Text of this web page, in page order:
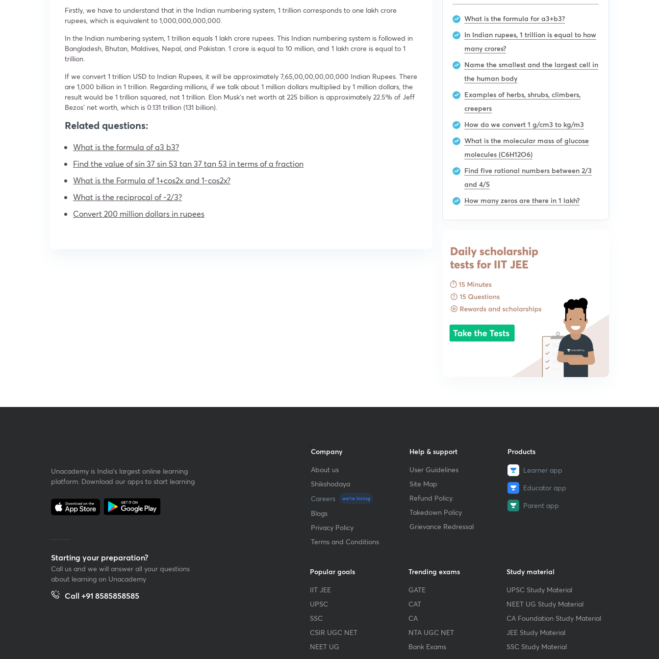
Firstly, we have to understand that in the Indian numbering system, 1 trillion corresponds to one lakh crore
rupees, which is equivalent to 1,000,000,000,000.
In the Indian numbering system, 1 trillion equals 1 lakh crore rupees. This Indian numbering system is followed in
Bangladesh, Bhutan, Maldives, Nepal, and Pakistan. 1 crore is equal to 10 million, and 1 lakh crore is equal to 1
trillion.
If we convert 1 trillion USD to Indian Rupees, it will be approximately 7,65,00,00,00,00,000 Indian Rupees. There
are 1,000 billion in 1 trillion. Regarding millions, if we talk about 1 million dollars multiplied by 1 million dollars, the
result would be 1 trillion squared, not 1 trillion. Elon Musk’s net worth at 225 billion is approximately 22.5% of Jeff
Bezos’ net worth, which is 0.131 trillion (131 billion).
Related questions:
What is the formula of a3 b3?
Find the value of sin 37 sin 53 tan 37 tan 53 in terms of a fraction
What is the Formula of 1+cos2x and 1-cos2x?
What is the reciprocal of -2/3?
Convert 200 million dollars in rupees
What is the formula for a3+b3?
In Indian rupees, 1 trillion is equal to how
many crores?
Name the smallest and the largest cell in
the human body
Examples of herbs, shrubs, climbers,
creepers
How do we convert 1 g/cm3 to kg/m3
What is the molecular mass of glucose
molecules (C6H12O6)
Find five rational numbers between 2/3
and 4/5
How many zeros are there in 1 lakh?
Unacademy is India’s largest online learning
platform. Download our apps to start learning
Starting your preparation?
Call us and we will answer all your questions
about learning on Unacademy
Call +91 8585858585
Company
About us
Shikshodaya
Careers
we're hiring
Blogs
Privacy Policy
Terms and Conditions
Help & support
User Guidelines
Site Map
Refund Policy
Takedown Policy
Grievance Redressal
Products
Learner app
Educator app
Parent app
Popular goals
IIT JEE
UPSC
SSC
CSIR UGC NET
NEET UG
Trending exams
GATE
CAT
CA
NTA UGC NET
Bank Exams
Study material
UPSC Study Material
NEET UG Study Material
CA Foundation Study Material
JEE Study Material
SSC Study Material